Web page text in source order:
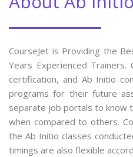
CourseJet is Providing the
Years Experienced
certification, and Ab Initio
programs for their future
separate job portals to know
when compared to others.
the Ab Initio classes
timings are also flexible